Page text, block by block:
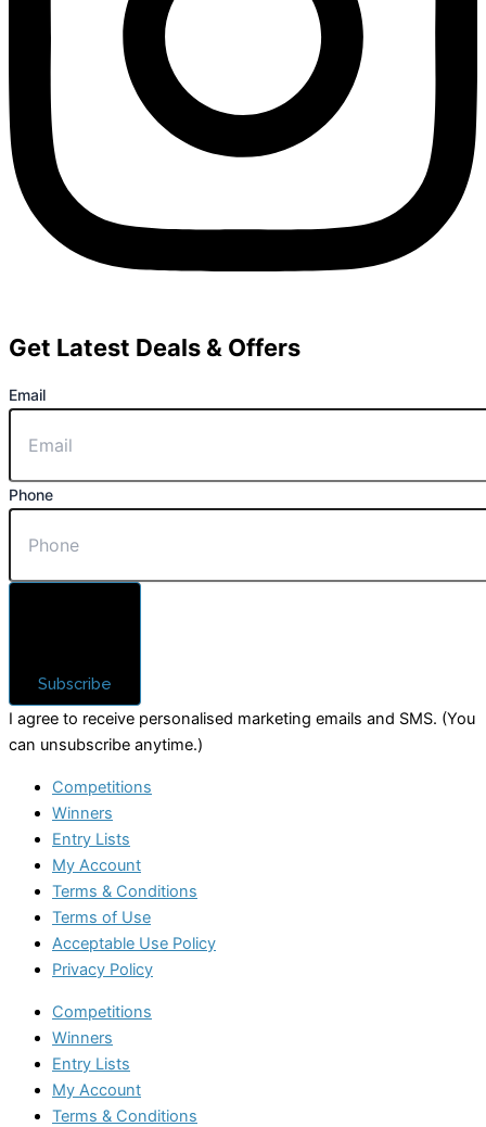
Get Latest Deals & Offers
Email
Phone
Subscribe
I agree to receive personalised marketing emails and SMS. (You
can unsubscribe anytime.)
Competitions
Winners
Entry Lists
My Account
Terms & Conditions
Terms of Use
Acceptable Use Policy
Privacy Policy
Competitions
Winners
Entry Lists
My Account
Terms & Conditions